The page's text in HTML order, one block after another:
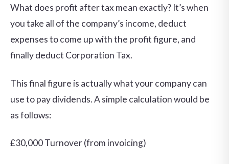
What does profit after tax mean exactly? It’s when
you take all of the company’s income, deduct
expenses to come up with the profit figure, and
finally deduct Corporation Tax.
This final figure is actually what your company can
use to pay dividends. A simple calculation would be
as follows:
£30,000 Turnover (from invoicing)